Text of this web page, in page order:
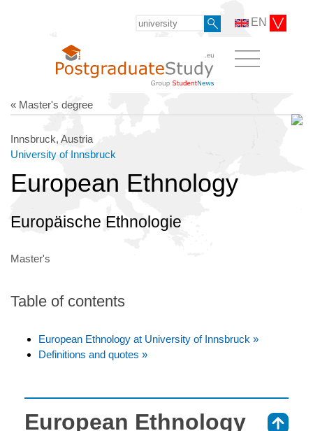
EN
« Master's degree
Innsbruck, Austria
University of Innsbruck
European Ethnology
Europäische Ethnologie
Master's
Table of contents
European Ethnology at University of Innsbruck »
Definitions and quotes »
European Ethnology